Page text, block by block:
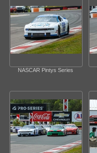
NASCAR Pintys Series